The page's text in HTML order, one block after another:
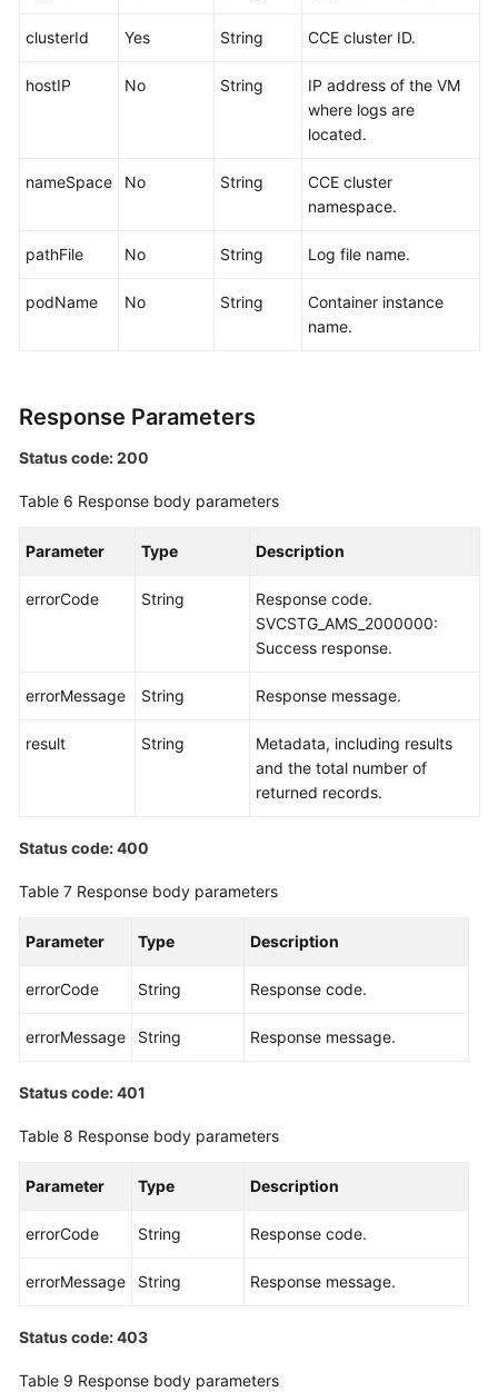
clusterId Yes String CCE cluster ID.
hostIP No String
IP address of the VM
where logs are
located.
nameSpace No String
CCE cluster
namespace.
pathFile No String Log file name.
podName No String
Container instance
name.
Response Parameters
Status code: 200
Table 6 Response body parameters
Parameter Type Description
errorCode String
Response code.
SVCSTG_AMS_2000000:
Success response.
errorMessage String Response message.
result String
Metadata, including results
and the total number of
returned records.
Status code: 400
Table 7 Response body parameters
Parameter Type Description
errorCode String Response code.
errorMessage String Response message.
Status code: 401
Table 8 Response body parameters
Parameter Type Description
errorCode String Response code.
errorMessage String Response message.
Status code: 403
Table 9 Response body parameters